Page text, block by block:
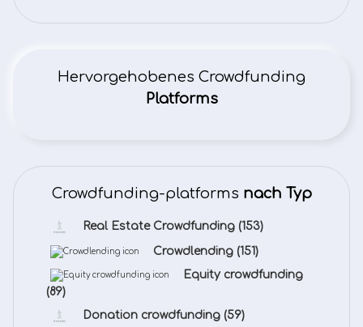
Hervorgehobenes Crowdfunding
Platforms
Crowdfunding-platforms nach Typ
Real Estate Crowdfunding (153)
Crowdlending (151)
Equity crowdfunding
(89)
Donation crowdfunding (59)